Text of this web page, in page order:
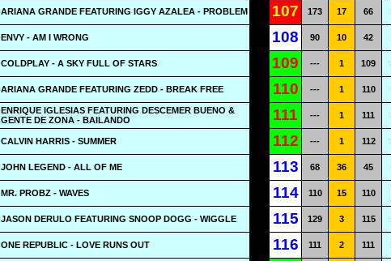
ARIANA GRANDE FEATURING IGGY AZALEA - PROBLEM 107 173 17 66
ENVY - AM I WRONG 108 90 10 42
COLDPLAY - A SKY FULL OF STARS 109 --- 1 109
ARIANA GRANDE FEATURING ZEDD - BREAK FREE 110 --- 1 110
ENRIQUE IGLESIAS FEATURING DESCEMER BUENO &
GENTE DE ZONA - BAILANDO
111 --- 1 111
CALVIN HARRIS - SUMMER 112 --- 1 112
JOHN LEGEND - ALL OF ME 113 68 36 45
MR. PROBZ - WAVES 114 110 15 110
JASON DERULO FEATURING SNOOP DOGG - WIGGLE 115 129 3 115
ONE REPUBLIC - LOVE RUNS OUT 116 111 2 111